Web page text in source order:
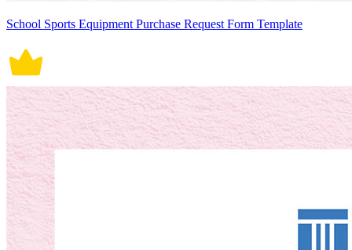
School Sports Equipment Purchase Request Form Template